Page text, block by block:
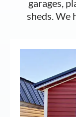
garages,
sheds. We